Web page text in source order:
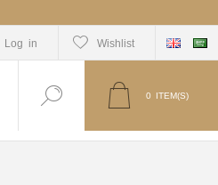
Log in Wishlist
0 ITEM(S)